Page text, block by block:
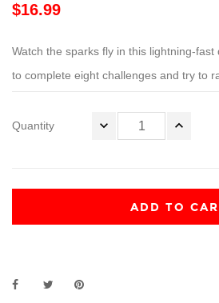
$16.99
Watch the sparks fly in this lightning-fast
to complete eight challenges and try to
Quantity
ADD TO